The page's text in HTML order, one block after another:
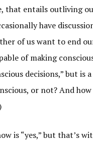
that entails outliving
have
of us want to end
of making
decisions,” but is
or not? And
is “yes,” but that’s